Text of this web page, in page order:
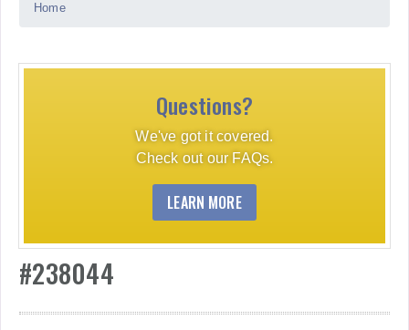
Home
Questions?
We've got it covered.
Check out our FAQs.
LEARN MORE
#238044